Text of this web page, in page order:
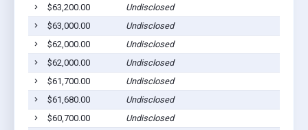
$63,200.00
Undisclosed
$63,000.00
Undisclosed
$62,000.00
Undisclosed
$62,000.00
Undisclosed
$61,700.00
Undisclosed
$61,680.00
Undisclosed
$60,700.00
Undisclosed